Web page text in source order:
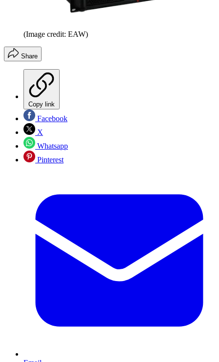
(Image credit: EAW)
Share
Copy link
Facebook
X
Whatsapp
Pinterest